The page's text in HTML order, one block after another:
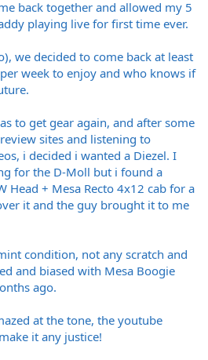
back together and allowed my 5
playing live for first time ever.
we decided to come back at least
week to enjoy and who knows if
to get gear again, and after some
sites and listening to
i decided i wanted a Diezel. I
for the D-Moll but i found a
Head + Mesa Recto 4x12 cab for a
it and the guy brought it to me
condition, not any scratch and
and biased with Mesa Boogie
ago.
at the tone, the youtube
it any justice!